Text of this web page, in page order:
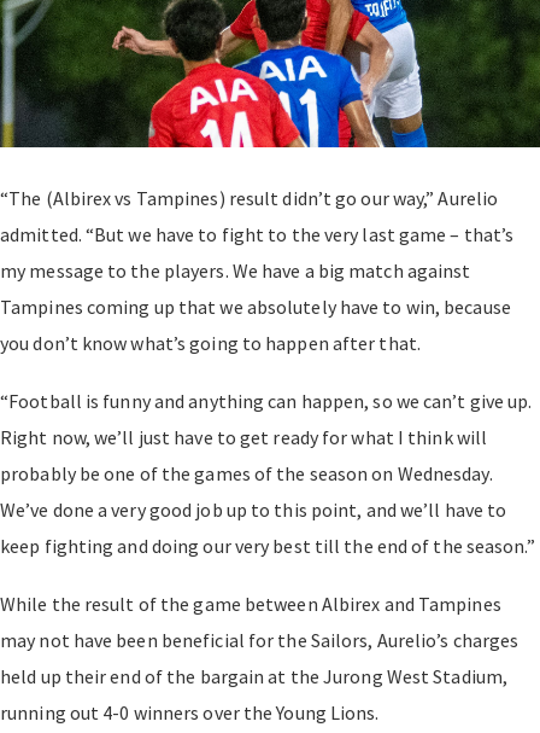
“The (Albirex vs Tampines) result didn’t go our way,” Aurelio
admitted. “But we have to fight to the very last game – that’s
my message to the players. We have a big match against
Tampines coming up that we absolutely have to win, because
you don’t know what’s going to happen after that.
“Football is funny and anything can happen, so we can’t give up.
Right now, we’ll just have to get ready for what I think will
probably be one of the games of the season on Wednesday.
We’ve done a very good job up to this point, and we’ll have to
keep fighting and doing our very best till the end of the season.”
While the result of the game between Albirex and Tampines
may not have been beneficial for the Sailors, Aurelio’s charges
held up their end of the bargain at the Jurong West Stadium,
running out 4-0 winners over the Young Lions.